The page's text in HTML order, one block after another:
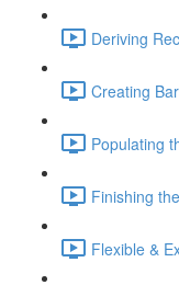
Deriving
Creating
Populating
Finishing
Flexible &